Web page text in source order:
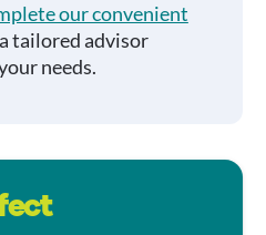
our convenient
tailored advisor
needs.